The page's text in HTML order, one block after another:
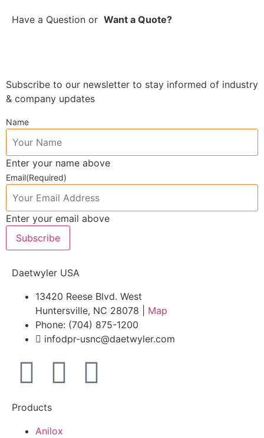
Have a Question or Want a Quote?
Subscribe to our newsletter to stay informed of industry
& company updates
Name
Enter your name above
Email(Required)
Enter your email above
Subscribe
Daetwyler USA
13420 Reese Blvd. West
Huntersville, NC 28078 | Map
Phone: (704) 875-1200
infodpr-usnc@daetwyler.com
Products
Anilox